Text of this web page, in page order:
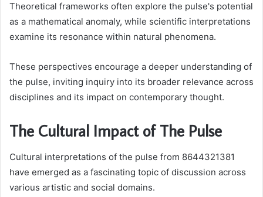
Theoretical frameworks often explore the pulse's potential
as a mathematical anomaly, while scientific interpretations
examine its resonance within natural phenomena.
These perspectives encourage a deeper understanding of
the pulse, inviting inquiry into its broader relevance across
disciplines and its impact on contemporary thought.
The Cultural Impact of The Pulse
Cultural interpretations of the pulse from 8644321381
have emerged as a fascinating topic of discussion across
various artistic and social domains.